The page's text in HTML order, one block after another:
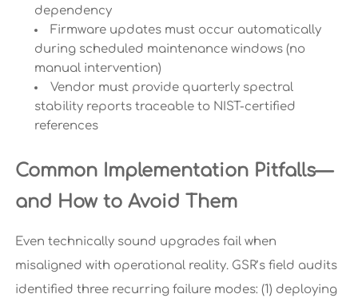
dependency
Firmware updates must occur automatically
during scheduled maintenance windows (no
manual intervention)
Vendor must provide quarterly spectral
stability reports traceable to NIST-certified
references
Common Implementation Pitfalls—
and How to Avoid Them
Even technically sound upgrades fail when
misaligned with operational reality. GSR’s field audits
identified three recurring failure modes: (1) deploying